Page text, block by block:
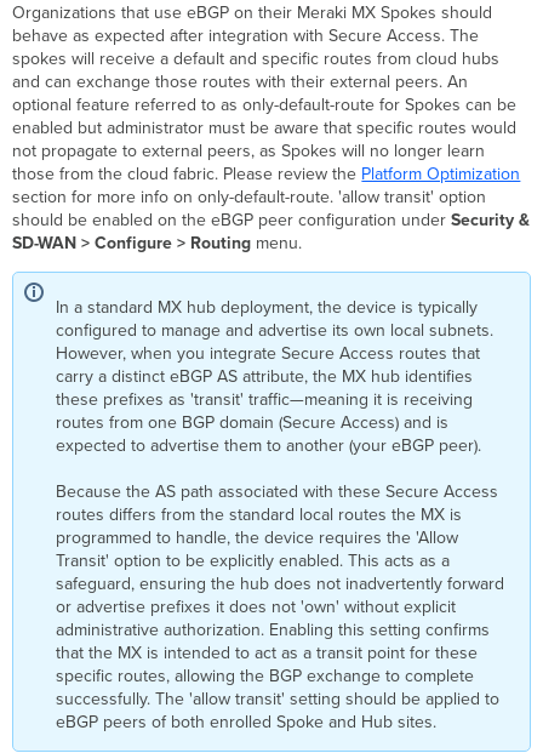
Organizations that use eBGP on their Meraki MX Spokes should
behave as expected after integration with Secure Access. The
spokes will receive a default and specific routes from cloud hubs
and can exchange those routes with their external peers. An
optional feature referred to as only-default-route for Spokes can be
enabled but administrator must be aware that specific routes would
not propagate to external peers, as Spokes will no longer learn
those from the cloud fabric. Please review the Platform Optimization
section for more info on only-default-route. 'allow transit' option
should be enabled on the eBGP peer configuration underSecurity &
SD-WAN > Configure > Routing menu.
In a standard MX hub deployment, the device is typically
configured to manage and advertise its own local subnets.
However, when you integrate Secure Access routes that
carry a distinct eBGP AS attribute, the MX hub identifies
these prefixes as 'transit' traffic—meaning it is receiving
routes from one BGP domain (Secure Access) and is
expected to advertise them to another (your eBGP peer).
Because the AS path associated with these Secure Access
routes differs from the standard local routes the MX is
programmed to handle, the device requires the 'Allow
Transit' option to be explicitly enabled. This acts as a
safeguard, ensuring the hub does not inadvertently forward
or advertise prefixes it does not 'own' without explicit
administrative authorization. Enabling this setting confirms
that the MX is intended to act as a transit point for these
specific routes, allowing the BGP exchange to complete
successfully. The 'allow transit' setting should be applied to
eBGP peers of both enrolled Spoke and Hub sites.